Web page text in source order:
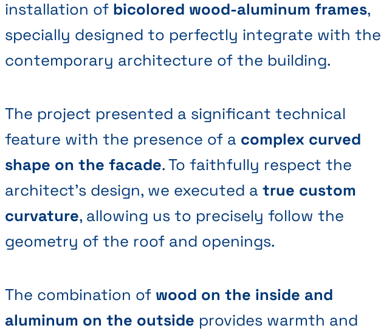
installation of bicolored wood-aluminum frames,
specially designed to perfectly integrate with the
contemporary architecture of the building.
The project presented a significant technical
feature with the presence of a complex curved
shape on the facade. To faithfully respect the
architect's design, we executed a true custom
curvature, allowing us to precisely follow the
geometry of the roof and openings.
The combination of wood on the inside and
aluminum on the outside provides warmth and